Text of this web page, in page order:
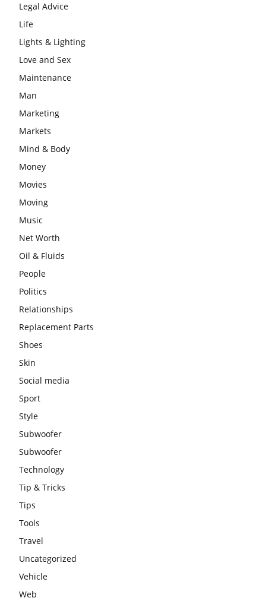
Legal Advice
Life
Lights & Lighting
Love and Sex
Maintenance
Man
Marketing
Markets
Mind & Body
Money
Movies
Moving
Music
Net Worth
Oil & Fluids
People
Politics
Relationships
Replacement Parts
Shoes
Skin
Social media
Sport
Style
Subwoofer
Subwoofer
Technology
Tip & Tricks
Tips
Tools
Travel
Uncategorized
Vehicle
Web